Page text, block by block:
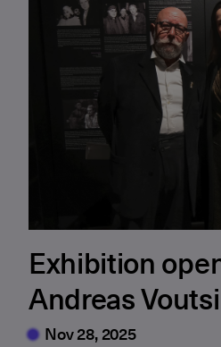
Exhibition
Andreas
Nov 28, 2025